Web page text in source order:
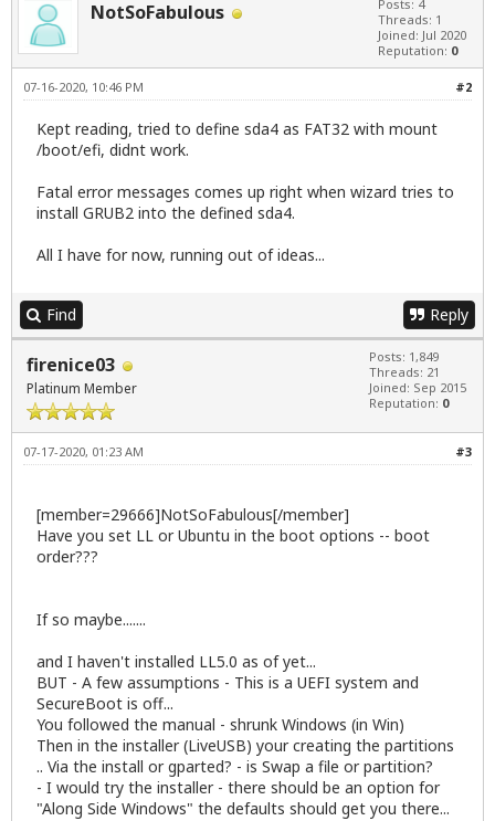
NotSoFabulous
Posts: 4
Threads: 1
Joined: Jul 2020
Reputation: 0
#2
07-16-2020, 10:46 PM
Kept reading, tried to define sda4 as FAT32 with mount
/boot/efi, didnt work.
Fatal error messages comes up right when wizard tries to
install GRUB2 into the defined sda4.
All I have for now, running out of ideas...
Find Reply
firenice03
Platinum Member
Posts: 1,849
Threads: 21
Joined: Sep 2015
Reputation: 0
#3
07-17-2020, 01:23 AM
[member=29666]NotSoFabulous[/member]
Have you set LL or Ubuntu in the boot options -- boot
order???
If so maybe.......
and I haven't installed LL5.0 as of yet...
BUT - A few assumptions - This is a UEFI system and
SecureBoot is off...
You followed the manual - shrunk Windows (in Win)
Then in the installer (LiveUSB) your creating the partitions
.. Via the install or gparted? - is Swap a file or partition?
- I would try the installer - there should be an option for
"Along Side Windows" the defaults should get you there...